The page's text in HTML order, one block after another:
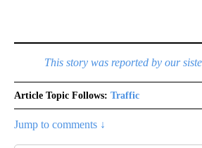
This story was reported by our
Article Topic Follows: Traffic
Jump to comments ↓